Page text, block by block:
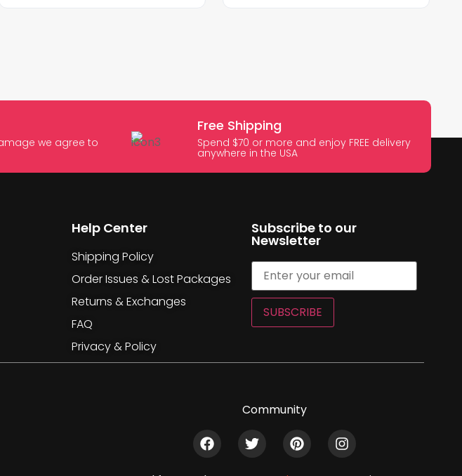
we agree to
Free Shipping
Spend $70 or more and enjoy FREE delivery
anywhere in the USA
Help Center
Shipping Policy
Order Issues & Lost Packages
Returns & Exchanges
FAQ
Privacy & Policy
Subscribe to our
Newsletter
SUBSCRIBE
Community